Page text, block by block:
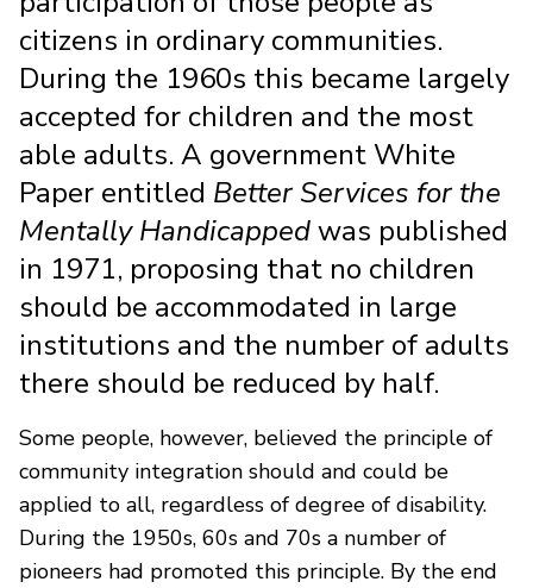
citizens in ordinary communities.
During the 1960s this became largely
accepted for children and the most
able adults. A government White
Paper entitled Better Services for the
Mentally Handicappedwas published
in 1971, proposing that no children
should be accommodated in large
institutions and the number of adults
there should be reduced by half.
Some people, however, believed the principle of
community integration should and could be
applied to all, regardless of degree of disability.
During the 1950s, 60s and 70s a number of
pioneers had promoted this principle. By the end